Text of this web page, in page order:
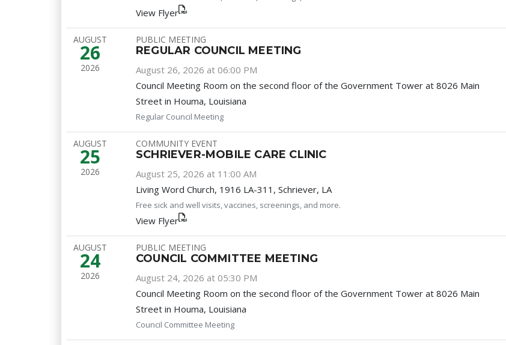
View Flyer
AUGUST
26
2026
PUBLIC MEETING
REGULAR COUNCIL MEETING
August 26, 2026 at 06:00 PM
Council Meeting Room on the second floor of the Government Tower at 8026 Main
Street in Houma, Louisiana
Regular Council Meeting
AUGUST
25
2026
COMMUNITY EVENT
SCHRIEVER-MOBILE CARE CLINIC
August 25, 2026 at 11:00 AM
Living Word Church, 1916 LA-311, Schriever, LA
Free sick and well visits, vaccines, screenings, and more.
View Flyer
AUGUST
24
2026
PUBLIC MEETING
COUNCIL COMMITTEE MEETING
August 24, 2026 at 05:30 PM
Council Meeting Room on the second floor of the Government Tower at 8026 Main
Street in Houma, Louisiana
Council Committee Meeting